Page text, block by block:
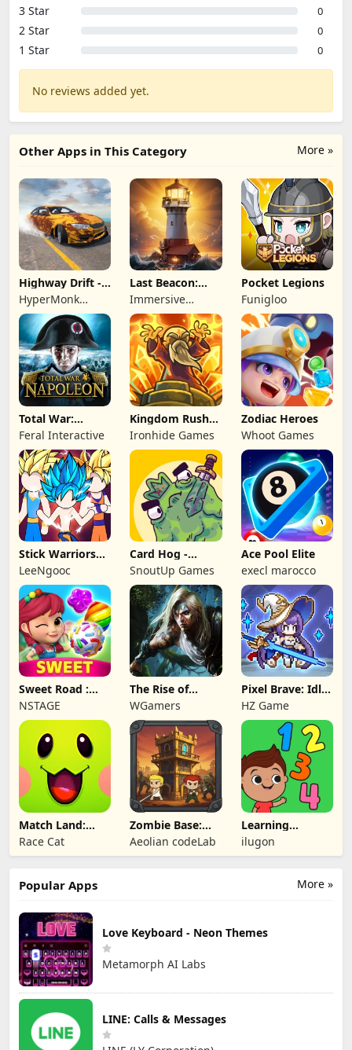
3 Star 0
2 Star 0
1 Star 0
No reviews added yet.
More »
Other Apps in This Category
Highway Drift -
Car Racing
HyperMonk
Games
Last Beacon:
Survival
Immersive
Games HK
Pocket Legions
Funigloo
Total War:
NAPOLEON
Feral Interactive
Kingdom Rush
Battles: TD
Game
Ironhide Games
Zodiac Heroes
Whoot Games
Stick Warriors
Shadow Fight
LeeNgooc
Card Hog -
Dungeon
Crawler
SnoutUp Games
Ace Pool Elite
execl marocco
Sweet Road :
Lollipop Match 3
NSTAGE
The Rise of
Legends
WGamers
Pixel Brave: Idle
RPG
HZ Game
Match Land:
Puzzle RPG
Race Cat
Zombie Base:
Tower Defense
TD
Aeolian codeLab
Learning
Numbers Kids
Games
ilugon
More »
Popular Apps
Love Keyboard - Neon Themes
Metamorph AI Labs
LINE: Calls & Messages